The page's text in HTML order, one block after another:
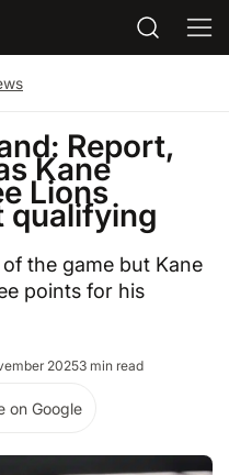
Report,
Kane
Lions
qualifying
the game but Kane
points for his
20253 min read
on Google